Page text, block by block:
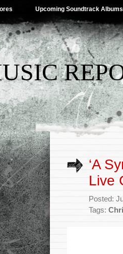
Upcoming Soundtrack Albums
‘A
Live
Posted:
Tags: